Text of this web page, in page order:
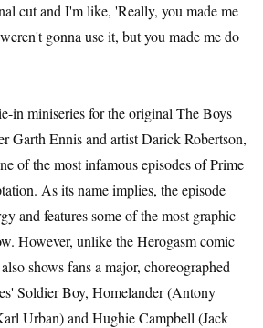
cut and I'm like, 'Really, you made me
gonna use it, but you made me do
in miniseries for the original The Boys
Garth Ennis and artist Darick Robertson,
of the most infamous episodes of Prime
As its name implies, the episode
and features some of the most graphic
However, unlike the Herogasm comic
shows fans a major, choreographed
Soldier Boy, Homelander (Antony
Urban) and Hughie Campbell (Jack